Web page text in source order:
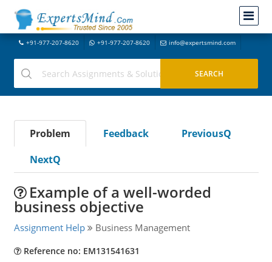
+91-977-207-8620 +91-977-207-8620 info@expertsmind.com
Problem Feedback
PreviousQ
NextQ
Example of a well-worded
business objective
Assignment Help Business Management
Reference no: EM131541631